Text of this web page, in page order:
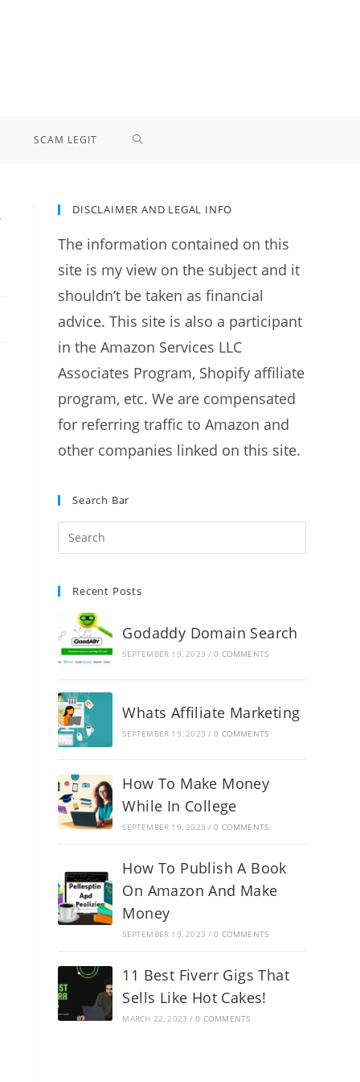
SCAM LEGIT TOGGLE
SEARCH
DISCLAIMER AND LEGAL INFO
The information contained on this
site is my view on the subject and it
shouldn’t be taken as financial
advice. This site is also a participant
in the Amazon Services LLC
Associates Program, Shopify affiliate
program, etc. We are compensated
for referring traffic to Amazon and
other companies linked on this site.
Search Bar
Recent Posts
Godaddy Domain Search
SEPTEMBER 19, 2023 / 0 COMMENTS
Whats Affiliate Marketing
SEPTEMBER 19, 2023 / 0 COMMENTS
How To Make Money
While In College
SEPTEMBER 19, 2023 / 0 COMMENTS
How To Publish A Book
On Amazon And Make
Money
SEPTEMBER 19, 2023 / 0 COMMENTS
11 Best Fiverr Gigs That
Sells Like Hot Cakes!
MARCH 22, 2023 / 0 COMMENTS